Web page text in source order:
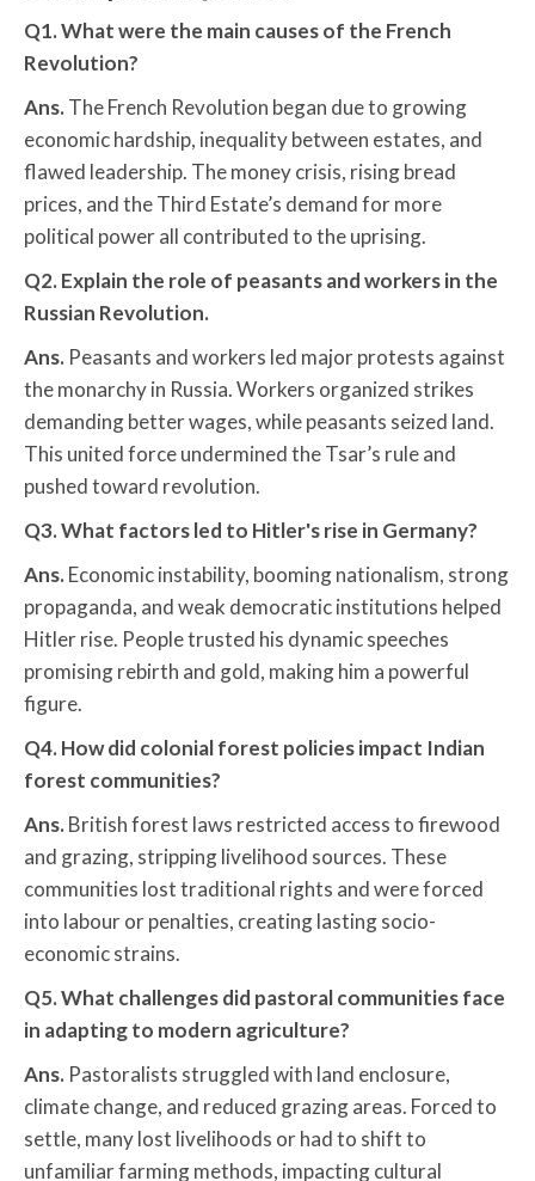
Q1. What were the main causes of the French
Revolution?
Ans. The French Revolution began due to growing
economic hardship, inequality between estates, and
flawed leadership. The money crisis, rising bread
prices, and the Third Estate’s demand for more
political power all contributed to the uprising.
Q2. Explain the role of peasants and workers in the
Russian Revolution.
Ans. Peasants and workers led major protests against
the monarchy in Russia. Workers organized strikes
demanding better wages, while peasants seized land.
This united force undermined the Tsar’s rule and
pushed toward revolution.
Q3. What factors led to Hitler's rise in Germany?
Ans. Economic instability, booming nationalism, strong
propaganda, and weak democratic institutions helped
Hitler rise. People trusted his dynamic speeches
promising rebirth and gold, making him a powerful
figure.
Q4. How did colonial forest policies impact Indian
forest communities?
Ans. British forest laws restricted access to firewood
and grazing, stripping livelihood sources. These
communities lost traditional rights and were forced
into labour or penalties, creating lasting socio-
economic strains.
Q5. What challenges did pastoral communities face
in adapting to modern agriculture?
Ans. Pastoralists struggled with land enclosure,
climate change, and reduced grazing areas. Forced to
settle, many lost livelihoods or had to shift to
unfamiliar farming methods, impacting cultural